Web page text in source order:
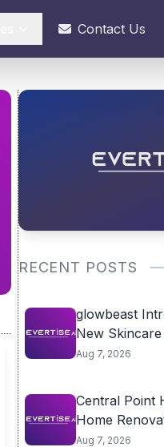
Contact Us
RECENT POSTS
glowbeast
New Skincare
Aug 7, 2026
Central Point
Home
Aug 7, 2026